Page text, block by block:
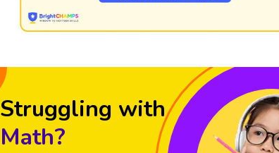
Struggling with
Math?